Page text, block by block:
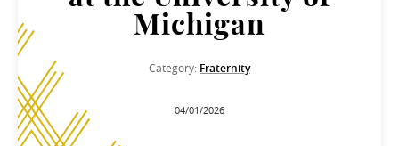
Michigan
Category: Fraternity
04/01/2026